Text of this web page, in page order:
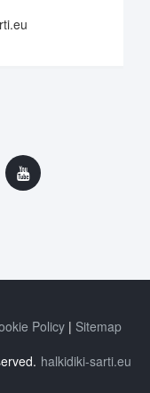
Policy
Sitemap
halkidiki-sarti.eu